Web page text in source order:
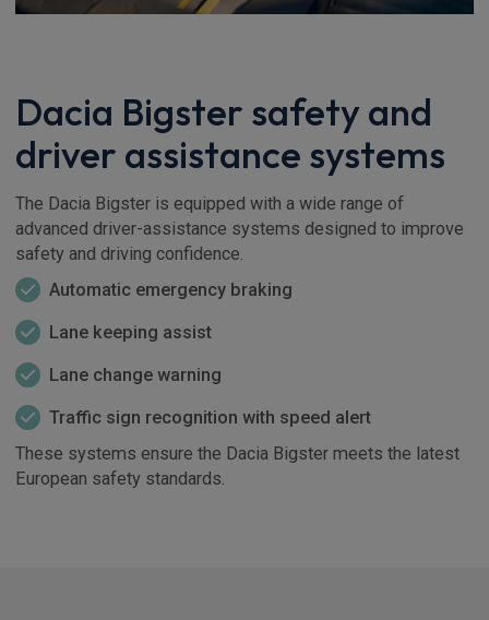
Dacia Bigster safety and
driver assistance systems
The Dacia Bigster is equipped with a wide range of
advanced driver-assistance systems designed to improve
safety and driving confidence.
Automatic emergency braking
Lane keeping assist
Lane change warning
Traffic sign recognition with speed alert
These systems ensure the Dacia Bigster meets the latest
European safety standards.